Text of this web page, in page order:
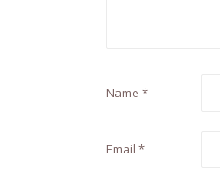
Name *
Email *